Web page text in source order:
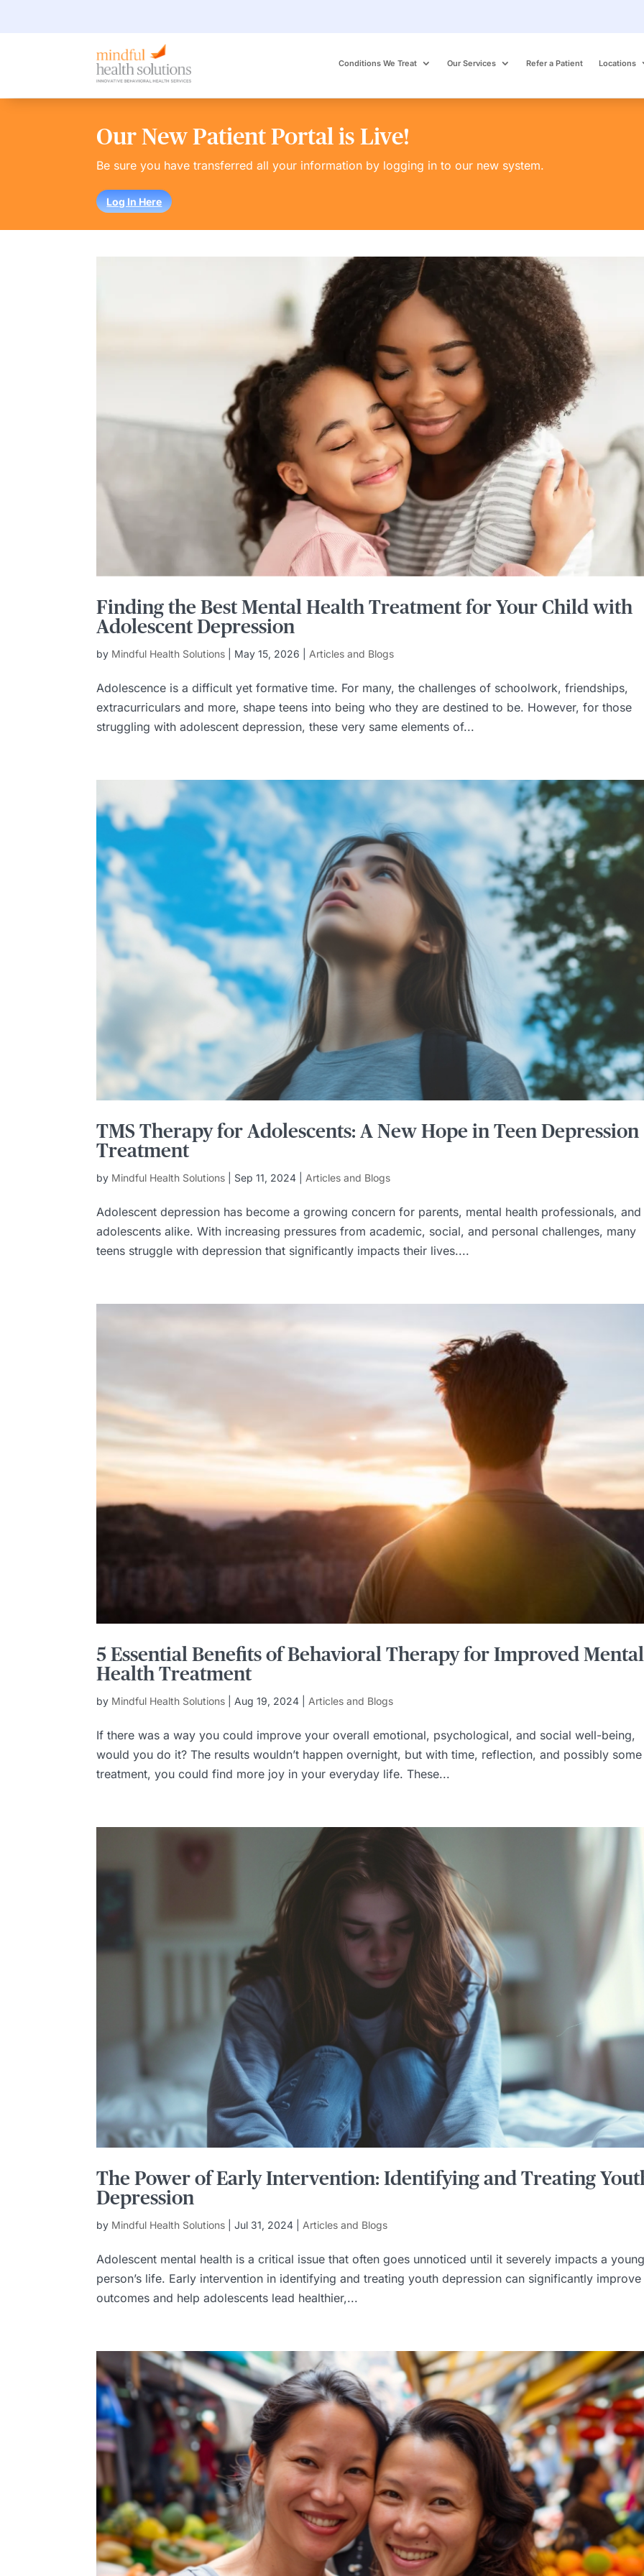
Conditions We Treat Our Services Refer a Patient Locations
Our New Patient Portal is Live!
Be sure you have transferred all your information by logging in to our new system.
Log In Here
Finding the Best Mental Health Treatment for Your Child with
Adolescent Depression
by Mindful Health Solutions May 15, 2026 Articles and Blogs
Adolescence is a difficult yet formative time. For many, the challenges of schoolwork, friendships,
extracurriculars and more, shape teens into being who they are destined to be. However, for those
struggling with adolescent depression, these very same elements of...
TMS Therapy for Adolescents: A New Hope in Teen Depression
Treatment
by Mindful Health Solutions Sep 11, 2024 Articles and Blogs
Adolescent depression has become a growing concern for parents, mental health professionals, and
adolescents alike. With increasing pressures from academic, social, and personal challenges, many
teens struggle with depression that significantly impacts their lives....
5 Essential Benefits of Behavioral Therapy for Improved Mental
Health Treatment
by Mindful Health Solutions |Aug 19, 2024 |Articles and Blogs
If there was a way you could improve your overall emotional, psychological, and social well-being,
would you do it? The results wouldn’t happen overnight, but with time, reflection, and possibly some
treatment, you could find more joy in your everyday life. These...
The Power of Early Intervention: Identifying and Treating
Depression
by Mindful Health Solutions |Jul 31, 2024 Articles and Blogs
Adolescent mental health is a critical issue that often goes unnoticed until it severely impacts a
person’s life. Early intervention in identifying and treating youth depression can significantly improve
outcomes and help adolescents lead healthier,...